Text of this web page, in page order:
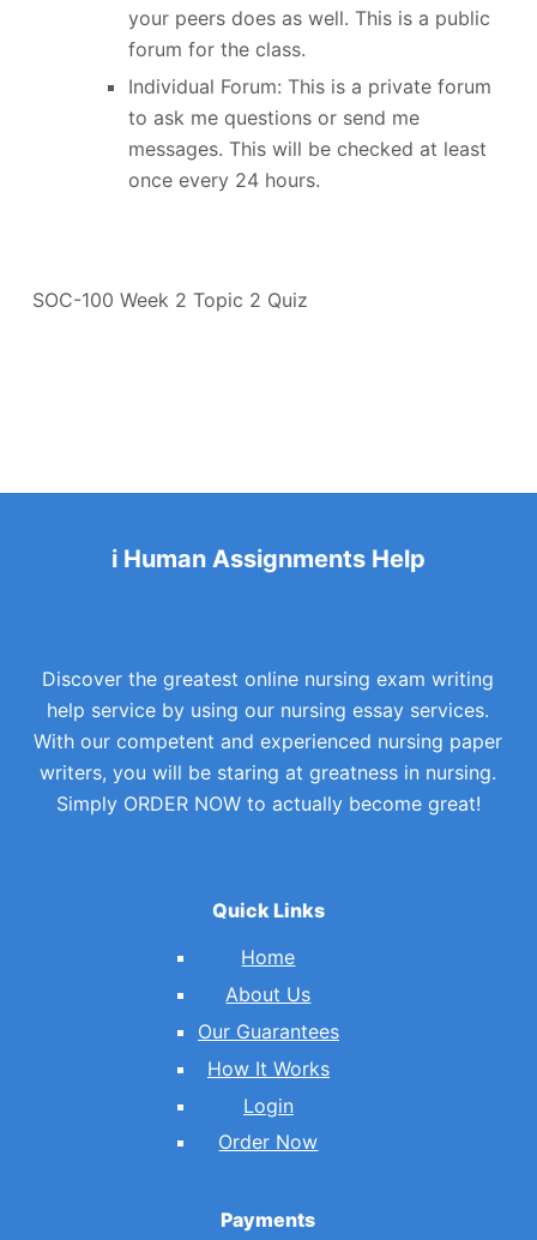
your peers does as well. This is a public
forum for the class.
Individual Forum: This is a private forum
to ask me questions or send me
messages. This will be checked at least
once every 24 hours.
SOC-100 Week 2 Topic 2 Quiz
i Human Assignments Help
Discover the greatest online nursing exam writing
help service by using our nursing essay services.
With our competent and experienced nursing paper
writers, you will be staring at greatness in nursing.
Simply ORDER NOW to actually become great!
Quick Links
Home
About Us
Our Guarantees
How It Works
Login
Order Now
Payments